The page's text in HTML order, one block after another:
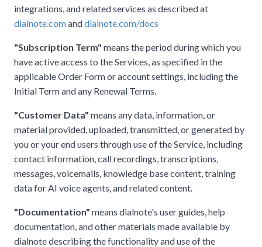
integrations, and related services as described at
dialnote.comanddialnote.com/docs
"Subscription Term" means the period during which you
have active access to the Services, as specified in the
applicable Order Form or account settings, including the
Initial Term and any Renewal Terms.
"Customer Data" means any data, information, or
material provided, uploaded, transmitted, or generated by
you or your end users through use of the Service, including
contact information, call recordings, transcriptions,
messages, voicemails, knowledge base content, training
data for AI voice agents, and related content.
"Documentation" means dialnote's user guides, help
documentation, and other materials made available by
dialnote describing the functionality and use of the